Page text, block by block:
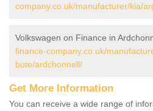
company.co.uk/manufacturer/kia/
Volkswagen on Finance in
finance-company.co.uk/
bute/ardchonnell/
Get More Information
You can receive a wide range of